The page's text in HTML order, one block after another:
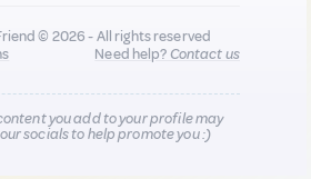
© 2026 - All rights reserved
Need help?Contact us
you add to your profile may
socials to help promote you :)